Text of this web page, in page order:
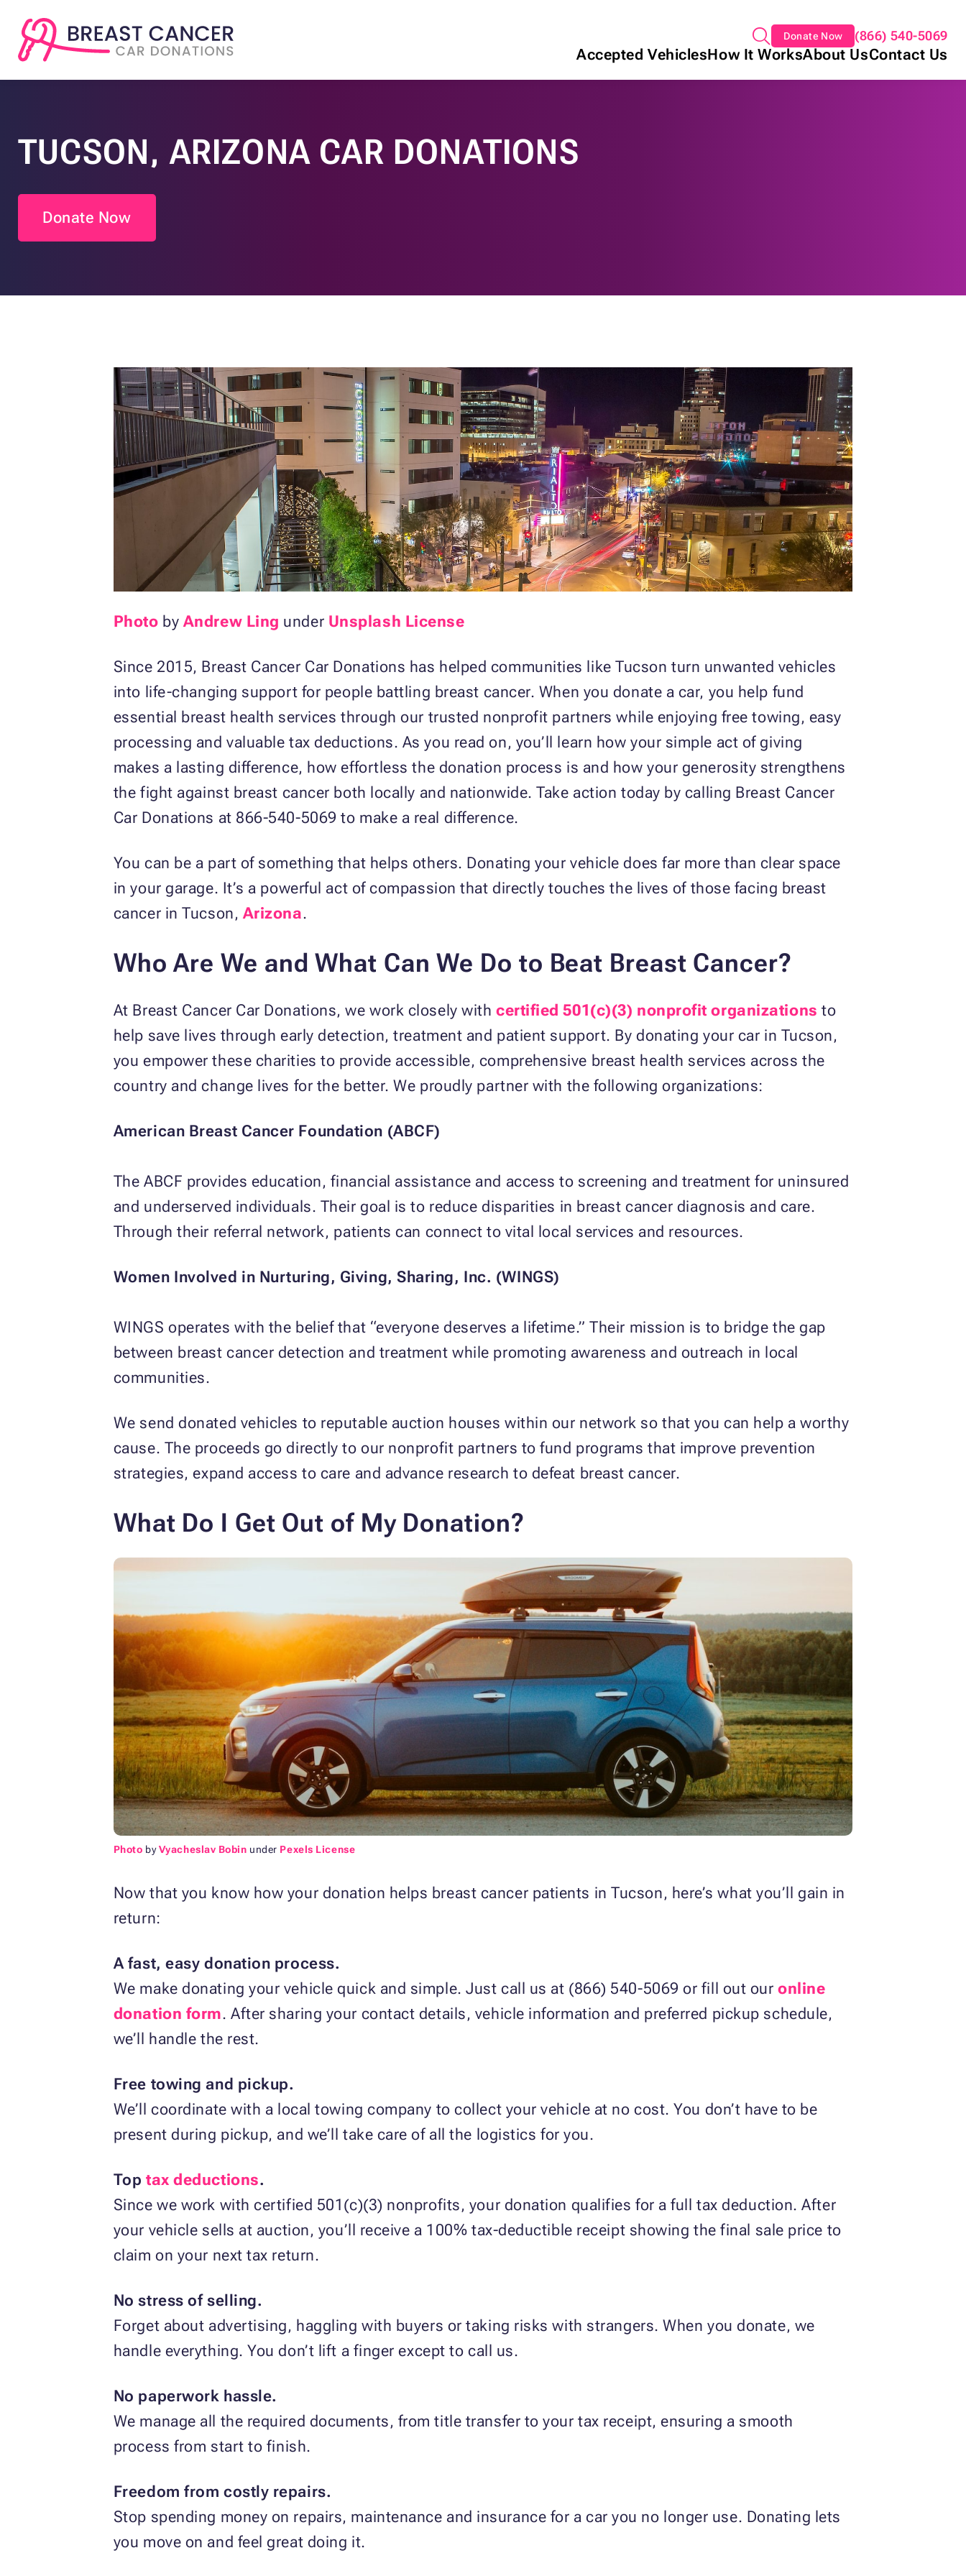
Donate Now (866) 540-5069
Accepted VehiclesHow It WorksAbout UsContact Us
TUCSON, ARIZONA CAR DONATIONS
Donate Now
Photo by Andrew Ling under Unsplash License
Since 2015, Breast Cancer Car Donations has helped communities like Tucson turn unwanted vehicles
into life-changing support for people battling breast cancer. When you donate a car, you help fund
essential breast health services through our trusted nonprofit partners while enjoying free towing, easy
processing and valuable tax deductions. As you read on, you’ll learn how your simple act of giving
makes a lasting difference, how effortless the donation process is and how your generosity strengthens
the fight against breast cancer both locally and nationwide. Take action today by calling Breast Cancer
Car Donations at 866-540-5069 to make a real difference.
You can be a part of something that helps others. Donating your vehicle does far more than clear space
in your garage. It’s a powerful act of compassion that directly touches the lives of those facing breast
cancer in Tucson, Arizona.
Who Are We and What Can We Do to Beat Breast Cancer?
At Breast Cancer Car Donations, we work closely with certified 501(c)(3) nonprofit organizations to
help save lives through early detection, treatment and patient support. By donating your car in Tucson,
you empower these charities to provide accessible, comprehensive breast health services across the
country and change lives for the better. We proudly partner with the following organizations:
American Breast Cancer Foundation (ABCF)
The ABCF provides education, financial assistance and access to screening and treatment for uninsured
and underserved individuals. Their goal is to reduce disparities in breast cancer diagnosis and care.
Through their referral network, patients can connect to vital local services and resources.
Women Involved in Nurturing, Giving, Sharing, Inc. (WINGS)
WINGS operates with the belief that “everyone deserves a lifetime.” Their mission is to bridge the gap
between breast cancer detection and treatment while promoting awareness and outreach in local
communities.
We send donated vehicles to reputable auction houses within our network so that you can help a worthy
cause. The proceeds go directly to our nonprofit partners to fund programs that improve prevention
strategies, expand access to care and advance research to defeat breast cancer.
What Do I Get Out of My Donation?
Photo byVyacheslav Bobin under Pexels License
Now that you know how your donation helps breast cancer patients in Tucson, here’s what you’ll gain in
return:
A fast, easy donation process.
We make donating your vehicle quick and simple. Just call us at (866) 540-5069 or fill out ouronline
donation form. After sharing your contact details, vehicle information and preferred pickup schedule,
we’ll handle the rest.
Free towing and pickup.
We’ll coordinate with a local towing company to collect your vehicle at no cost. You don’t have to be
present during pickup, and we’ll take care of all the logistics for you.
Toptax deductions.
Since we work with certified 501(c)(3) nonprofits, your donation qualifies for a full tax deduction. After
your vehicle sells at auction, you’ll receive a 100% tax-deductible receipt showing the final sale price to
claim on your next tax return.
No stress of selling.
Forget about advertising, haggling with buyers or taking risks with strangers. When you donate, we
handle everything. You don’t lift a finger except to call us.
No paperwork hassle.
We manage all the required documents, from title transfer to your tax receipt, ensuring a smooth
process from start to finish.
Freedom from costly repairs.
Stop spending money on repairs, maintenance and insurance for a car you no longer use. Donating lets
you move on and feel great doing it.